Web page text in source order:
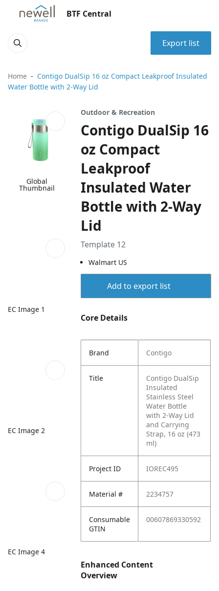
BTF Central
Export list
Home
Contigo DualSip 16 oz Compact Leakproof Insulated
Water Bottle with 2-Way Lid
Global
Thumbnail
EC Image 1
EC Image 2
EC Image 4
Outdoor & Recreation
Contigo DualSip 16
oz Compact
Leakproof
Insulated Water
Bottle with 2-Way
Lid
Template 12
Walmart US
Add to export list
Core Details
Brand Contigo
Title
Contigo DualSip
Insulated
Stainless Steel
Water Bottle
with 2-Way Lid
and Carrying
Strap, 16 oz (473
ml)
Project ID IOREC495
Material # 2234757
Consumable
GTIN
00607869330592
Enhanced Content
Overview